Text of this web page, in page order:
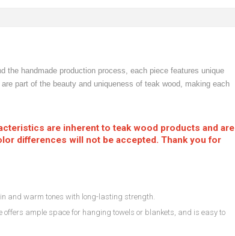
handmade production process, each piece features unique
part of the beauty and uniqueness of teak wood, making each
are inherent to teak wood products and are
differences will not be accepted. Thank you for
and warm tones with long-lasting strength.
ample space for hanging towels or blankets, and is easy to